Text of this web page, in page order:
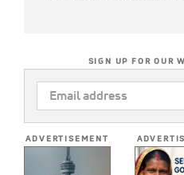
SIGN UP FOR OUR
EMAIL
ADDRESS
ADVERTISEMENT